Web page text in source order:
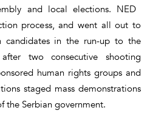
and local elections. NED
process, and went all out to
candidates in the run-up to the
two consecutive shooting
human rights groups and
staged mass demonstrations
the Serbian government.